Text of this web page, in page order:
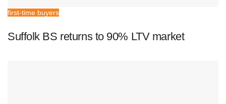
first-time buyers
Suffolk BS returns to 90% LTV market